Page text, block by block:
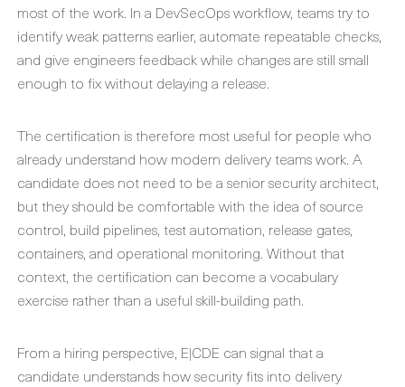
most of the work. In a DevSecOps workflow, teams try to
identify weak patterns earlier, automate repeatable checks,
and give engineers feedback while changes are still small
enough to fix without delaying a release.
The certification is therefore most useful for people who
already understand how modern delivery teams work. A
candidate does not need to be a senior security architect,
but they should be comfortable with the idea of source
control, build pipelines, test automation, release gates,
containers, and operational monitoring. Without that
context, the certification can become a vocabulary
exercise rather than a useful skill-building path.
From a hiring perspective, E|CDE can signal that a
candidate understands how security fits into delivery